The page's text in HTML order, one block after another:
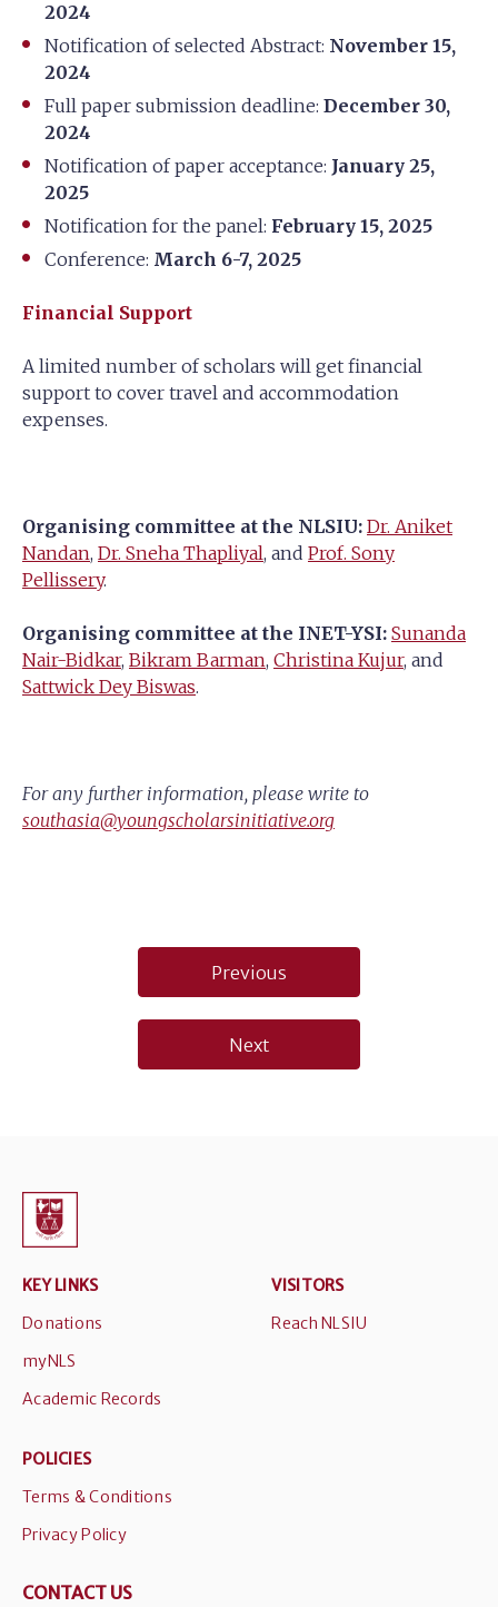
2024
Notification of selected Abstract: November 15,
2024
Full paper submission deadline: December 30,
2024
Notification of paper acceptance: January 25,
2025
Notification for the panel: February 15, 2025
Conference: March 6-7, 2025
Financial Support
A limited number of scholars will get financial
support to cover travel and accommodation
expenses.
Organising committee at the NLSIU: Dr. Aniket
Nandan, Dr. Sneha Thapliyal, and Prof. Sony
Pellissery.
Organising committee at the INET-YSI: Sunanda
Nair-Bidkar, Bikram Barman, Christina Kujur, and
Sattwick Dey Biswas.
For any further information, please write to
southasia@youngscholarsinitiative.org
navigation
Previous
Next
KEY LINKS
Donations
myNLS
Academic Records
VISITORS
Reach NLSIU
POLICIES
Terms & Conditions
Privacy Policy
CONTACT US